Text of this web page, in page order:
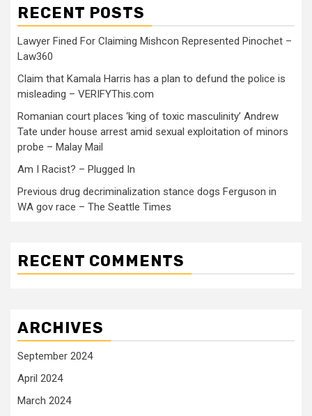
RECENT POSTS
Lawyer Fined For Claiming Mishcon Represented Pinochet –
Law360
Claim that Kamala Harris has a plan to defund the police is
misleading – VERIFYThis.com
Romanian court places ‘king of toxic masculinity’ Andrew
Tate under house arrest amid sexual exploitation of minors
probe – Malay Mail
Am I Racist? – Plugged In
Previous drug decriminalization stance dogs Ferguson in
WA gov race – The Seattle Times
RECENT COMMENTS
ARCHIVES
September 2024
April 2024
March 2024